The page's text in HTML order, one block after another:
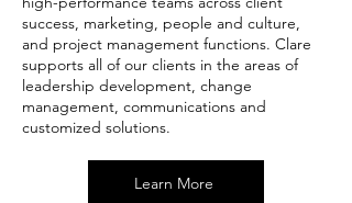
success, marketing, people and culture,
and project management functions. Clare
supports all of our clients in the areas of
leadership development, change
management, communications and
customized solutions.
Learn More